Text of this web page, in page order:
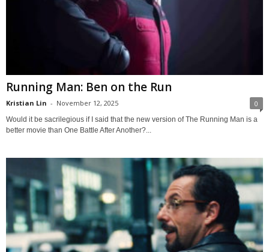
Running Man: Ben on the Run
Kristian Lin - November 12, 2025 0
Would it be sacrilegious if I said that the new version of The Running Man is a
better movie than One Battle After Another?...